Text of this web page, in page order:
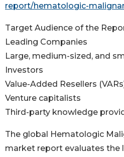
report/hematologic-
Target Audience of the
Leading Companies
Large, medium-sized, and
Investors
Value-Added Resellers
Venture capitalists
Third-party knowledge
The global Hematologic
market report evaluates the